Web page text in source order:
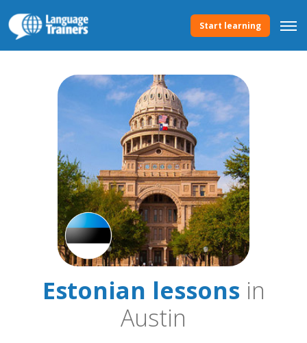
Start learning
Estonian lessonsin
Austin